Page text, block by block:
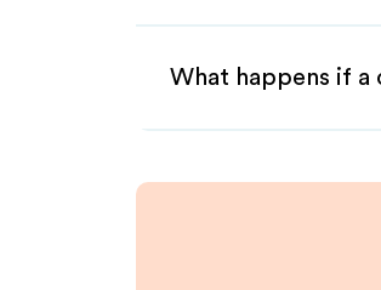
What happens if